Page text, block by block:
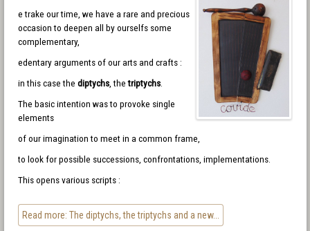
e trake our time, we have a rare and precious
occasion to deepen all by ourselfs some
complementary,
edentary arguments of our arts and crafts :
in this case the diptychs, thetriptychs.
The basic intention was to provoke single
elements
of our imagination to meet in a common frame,
to look for possible successions, confrontations, implementations.
This opens various scripts :
Read more: The diptychs, the triptychs and a new...